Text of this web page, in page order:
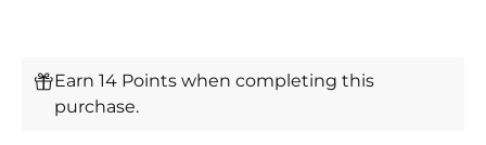
Earn 14 Points when completing this
purchase.